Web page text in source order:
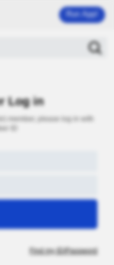
Run App!
Log in
member, please log in with
ID
Find my ID/Password